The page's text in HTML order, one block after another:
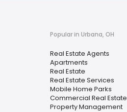
Popular in Urbana, OH
Real Estate Agents
Apartments
Real Estate
Real Estate Services
Mobile Home Parks
Commercial Real Estate
Property Management